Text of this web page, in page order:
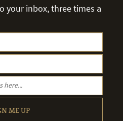
your inbox, three times a
ME UP